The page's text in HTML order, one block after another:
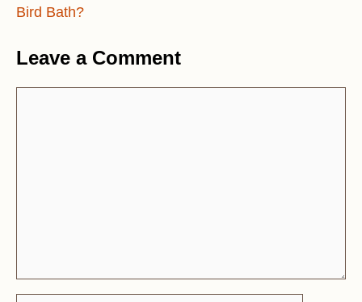
Bird Bath?
Leave a Comment